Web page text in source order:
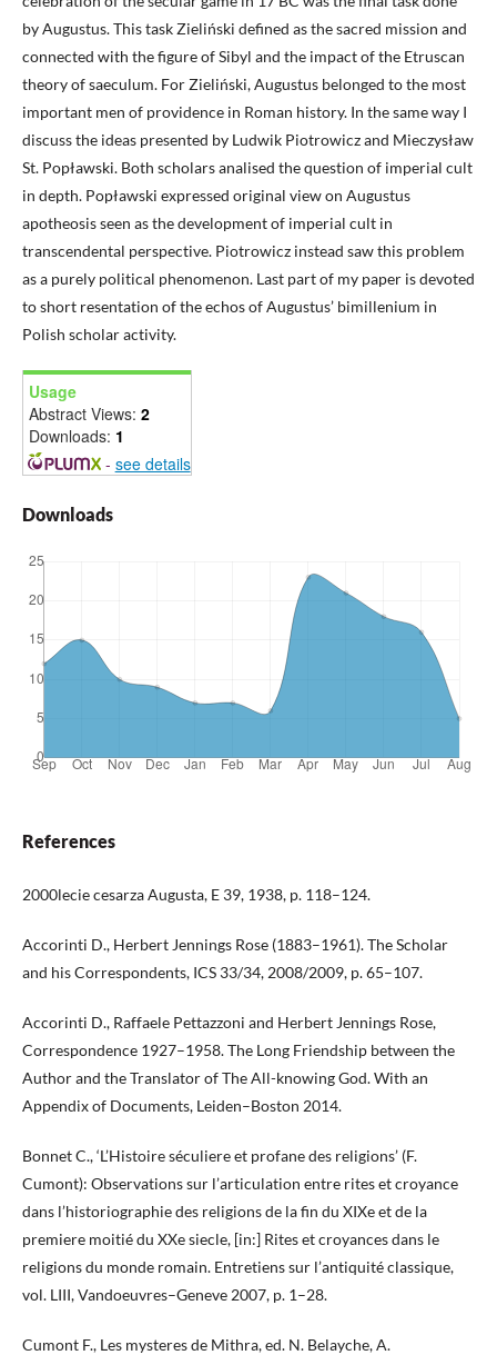
by Augustus. This task Zieliński defined as the sacred mission and
connected with the figure of Sibyl and the impact of the Etruscan
theory of saeculum. For Zieliński, Augustus belonged to the most
important men of providence in Roman history. In the same way I
discuss the ideas presented by Ludwik Piotrowicz and Mieczysław
St. Popławski. Both scholars analised the question of imperial cult
in depth. Popławski expressed original view on Augustus
apotheosis seen as the development of imperial cult in
transcendental perspective. Piotrowicz instead saw this problem
as a purely political phenomenon. Last part of my paper is devoted
to short resentation of the echos of Augustus’ bimillenium in
Polish scholar activity.
Usage
Abstract Views: 2
Downloads: 1
- see details
Downloads
References
2000lecie cesarza Augusta, E 39, 1938, p. 118–124.
Accorinti D., Herbert Jennings Rose (1883–1961). The Scholar
and his Correspondents, ICS 33/34, 2008/2009, p. 65–107.
Accorinti D., Raffaele Pettazzoni and Herbert Jennings Rose,
Correspondence 1927–1958. The Long Friendship between the
Author and the Translator of The All-knowing God. With an
Appendix of Documents, Leiden–Boston 2014.
Bonnet C., ‘L’Histoire séculiere et profane des religions’ (F.
Cumont): Observations sur l’articulation entre rites et croyance
dans l’historiographie des religions de la fin du XIXe et de la
premiere moitié du XXe siecle, [in:] Rites et croyances dans le
religions du monde romain. Entretiens sur l’antiquité classique,
vol. LIII, Vandoeuvres–Geneve 2007, p. 1–28.
Cumont F., Les mysteres de Mithra, ed. N. Belayche, A.